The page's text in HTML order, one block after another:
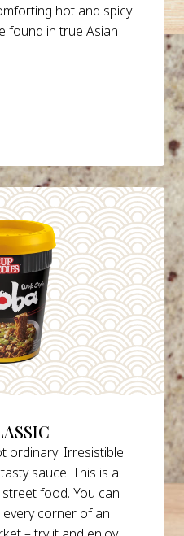
hot and spicy
found in true Asian
ordinary! Irresistible
sauce. This is a
food. You can
corner of an